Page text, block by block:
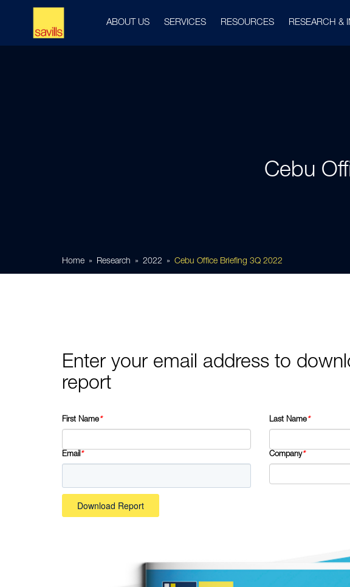
ABOUT US SERVICES RESOURCES RESEARCH &
Cebu
Home Research 2022 Cebu Office Briefing 3Q 2022
Enter your email address to
report
First Name* Last Name*
Email* Company*
Download Report